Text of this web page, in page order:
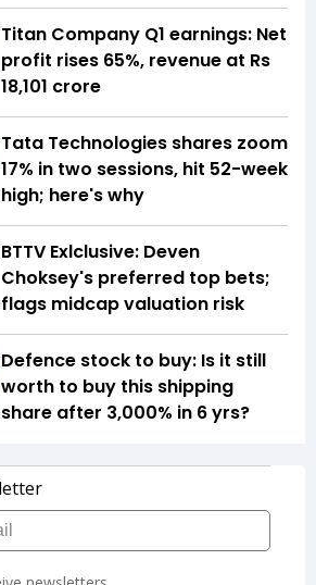
Titan Company Q1 earnings: Net
profit rises 65%, revenue at Rs
18,101 crore
Tata Technologies shares zoom
17% in two sessions, hit 52-week
high; here's why
BTTV Exlclusive: Deven
Choksey's preferred top bets;
flags midcap valuation risk
Defence stock to buy: Is it still
worth to buy this shipping
share after 3,000% in 6 yrs?